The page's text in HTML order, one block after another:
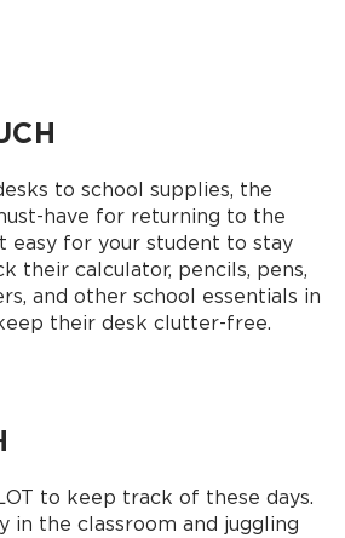
to school supplies, the
have for returning to the
easy for your student to stay
their calculator, pencils, pens,
and other school essentials in
their desk clutter-free.
to keep track of these days.
in the classroom and juggling